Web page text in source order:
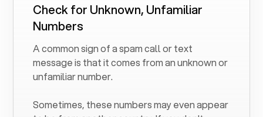
Check for Unknown, Unfamiliar
Numbers
A common sign of a spam call or text
message is that it comes from an unknown or
unfamiliar number.
Sometimes, these numbers may even appear